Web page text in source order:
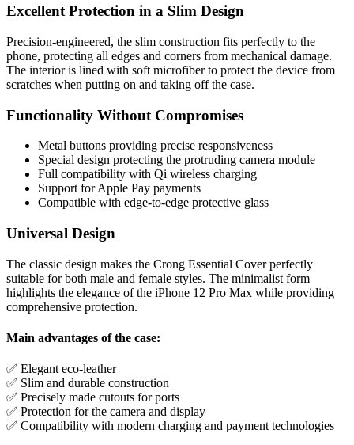
Excellent Protection in a Slim Design
Precision-engineered, the slim construction fits perfectly to the
phone, protecting all edges and corners from mechanical damage.
The interior is lined with soft microfiber to protect the device from
scratches when putting on and taking off the case.
Functionality Without Compromises
Metal buttons providing precise responsiveness
Special design protecting the protruding camera module
Full compatibility with Qi wireless charging
Support for Apple Pay payments
Compatible with edge-to-edge protective glass
Universal Design
The classic design makes the Crong Essential Cover perfectly
suitable for both male and female styles. The minimalist form
highlights the elegance of the iPhone 12 Pro Max while providing
comprehensive protection.
Main advantages of the case:
✅ Elegant eco-leather
✅ Slim and durable construction
✅ Precisely made cutouts for ports
✅ Protection for the camera and display
✅ Compatibility with modern charging and payment technologies